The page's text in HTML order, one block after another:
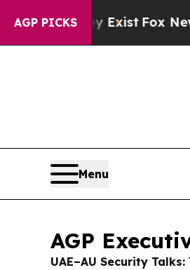
AGP PICKS
Fox News Goes Quiet
Menu
AGP
UAE–AU Security Talks: